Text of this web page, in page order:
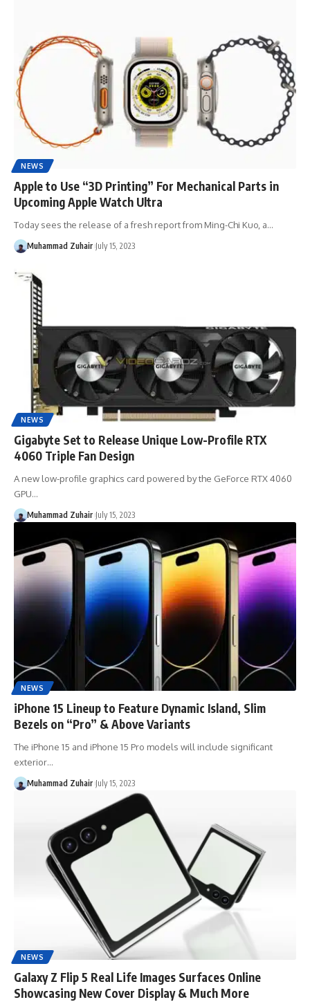
NEWS
Apple to Use “3D Printing” For Mechanical Parts in
Upcoming Apple Watch Ultra
Today sees the release of a fresh report from Ming-Chi Kuo, a…
Muhammad Zuhair July 15, 2023
NEWS
Gigabyte Set to Release Unique Low-Profile RTX
4060 Triple Fan Design
A new low-profile graphics card powered by the GeForce RTX 4060
GPU…
Muhammad Zuhair July 15, 2023
NEWS
iPhone 15 Lineup to Feature Dynamic Island, Slim
Bezels on “Pro” & Above Variants
The iPhone 15 and iPhone 15 Pro models will include significant
exterior…
Muhammad Zuhair July 15, 2023
NEWS
Galaxy Z Flip 5 Real Life Images Surfaces Online
Showcasing New Cover Display & Much More